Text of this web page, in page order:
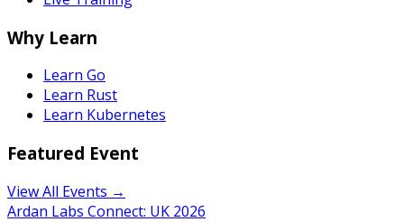
Why Learn
Learn Go
Learn Rust
Learn Kubernetes
Featured Event
View All Events →
Ardan Labs Connect: UK 2026